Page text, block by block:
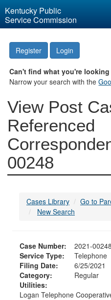
Kentucky Public
Service Commission
Register Login
Can't find what you're
Narrow your search with the
View Post
Referenced
00248
Cases Library
Go to
New Search
Case Number:
2021-00248
Service Type:
Telephone
Filing Date:
6/25/2021
Category:
Regular
Utilities:
Logan Telephone